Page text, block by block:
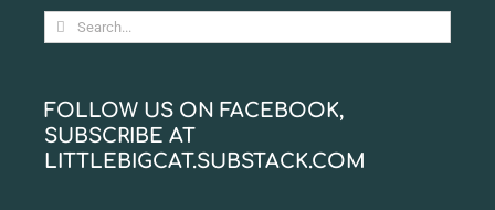
Search
for:
FOLLOW US ON FACEBOOK,
SUBSCRIBE AT
LITTLEBIGCAT.SUBSTACK.COM